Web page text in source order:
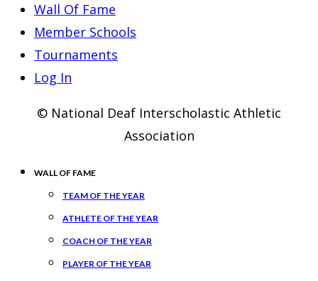
Wall Of Fame
Member Schools
Tournaments
Log In
© National Deaf Interscholastic Athletic
Association
WALL OF FAME
TEAM OF THE YEAR
ATHLETE OF THE YEAR
COACH OF THE YEAR
PLAYER OF THE YEAR